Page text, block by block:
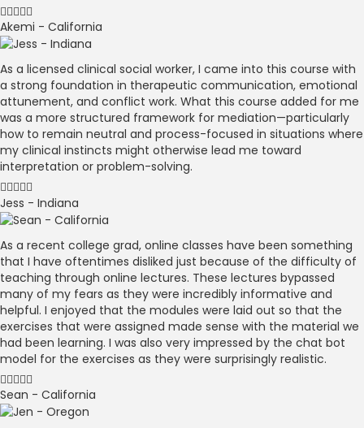
Akemi - California
As a licensed clinical social worker, I came into this course with
a strong foundation in therapeutic communication, emotional
attunement, and conflict work. What this course added for me
was a more structured framework for mediation—particularly
how to remain neutral and process-focused in situations where
my clinical instincts might otherwise lead me toward
interpretation or problem-solving.
Jess - Indiana
As a recent college grad, online classes have been something
that I have oftentimes disliked just because of the difficulty of
teaching through online lectures. These lectures bypassed
many of my fears as they were incredibly informative and
helpful. I enjoyed that the modules were laid out so that the
exercises that were assigned made sense with the material we
had been learning. I was also very impressed by the chat bot
model for the exercises as they were surprisingly realistic.
Sean - California